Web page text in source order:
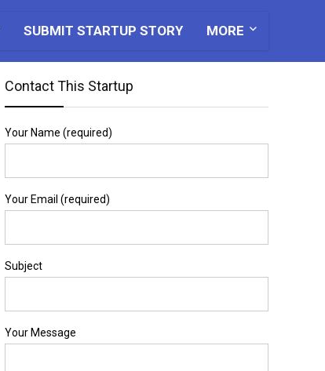
SUBMIT STARTUP STORY MORE
Contact This Startup
Your Name (required)
Your Email (required)
Subject
Your Message